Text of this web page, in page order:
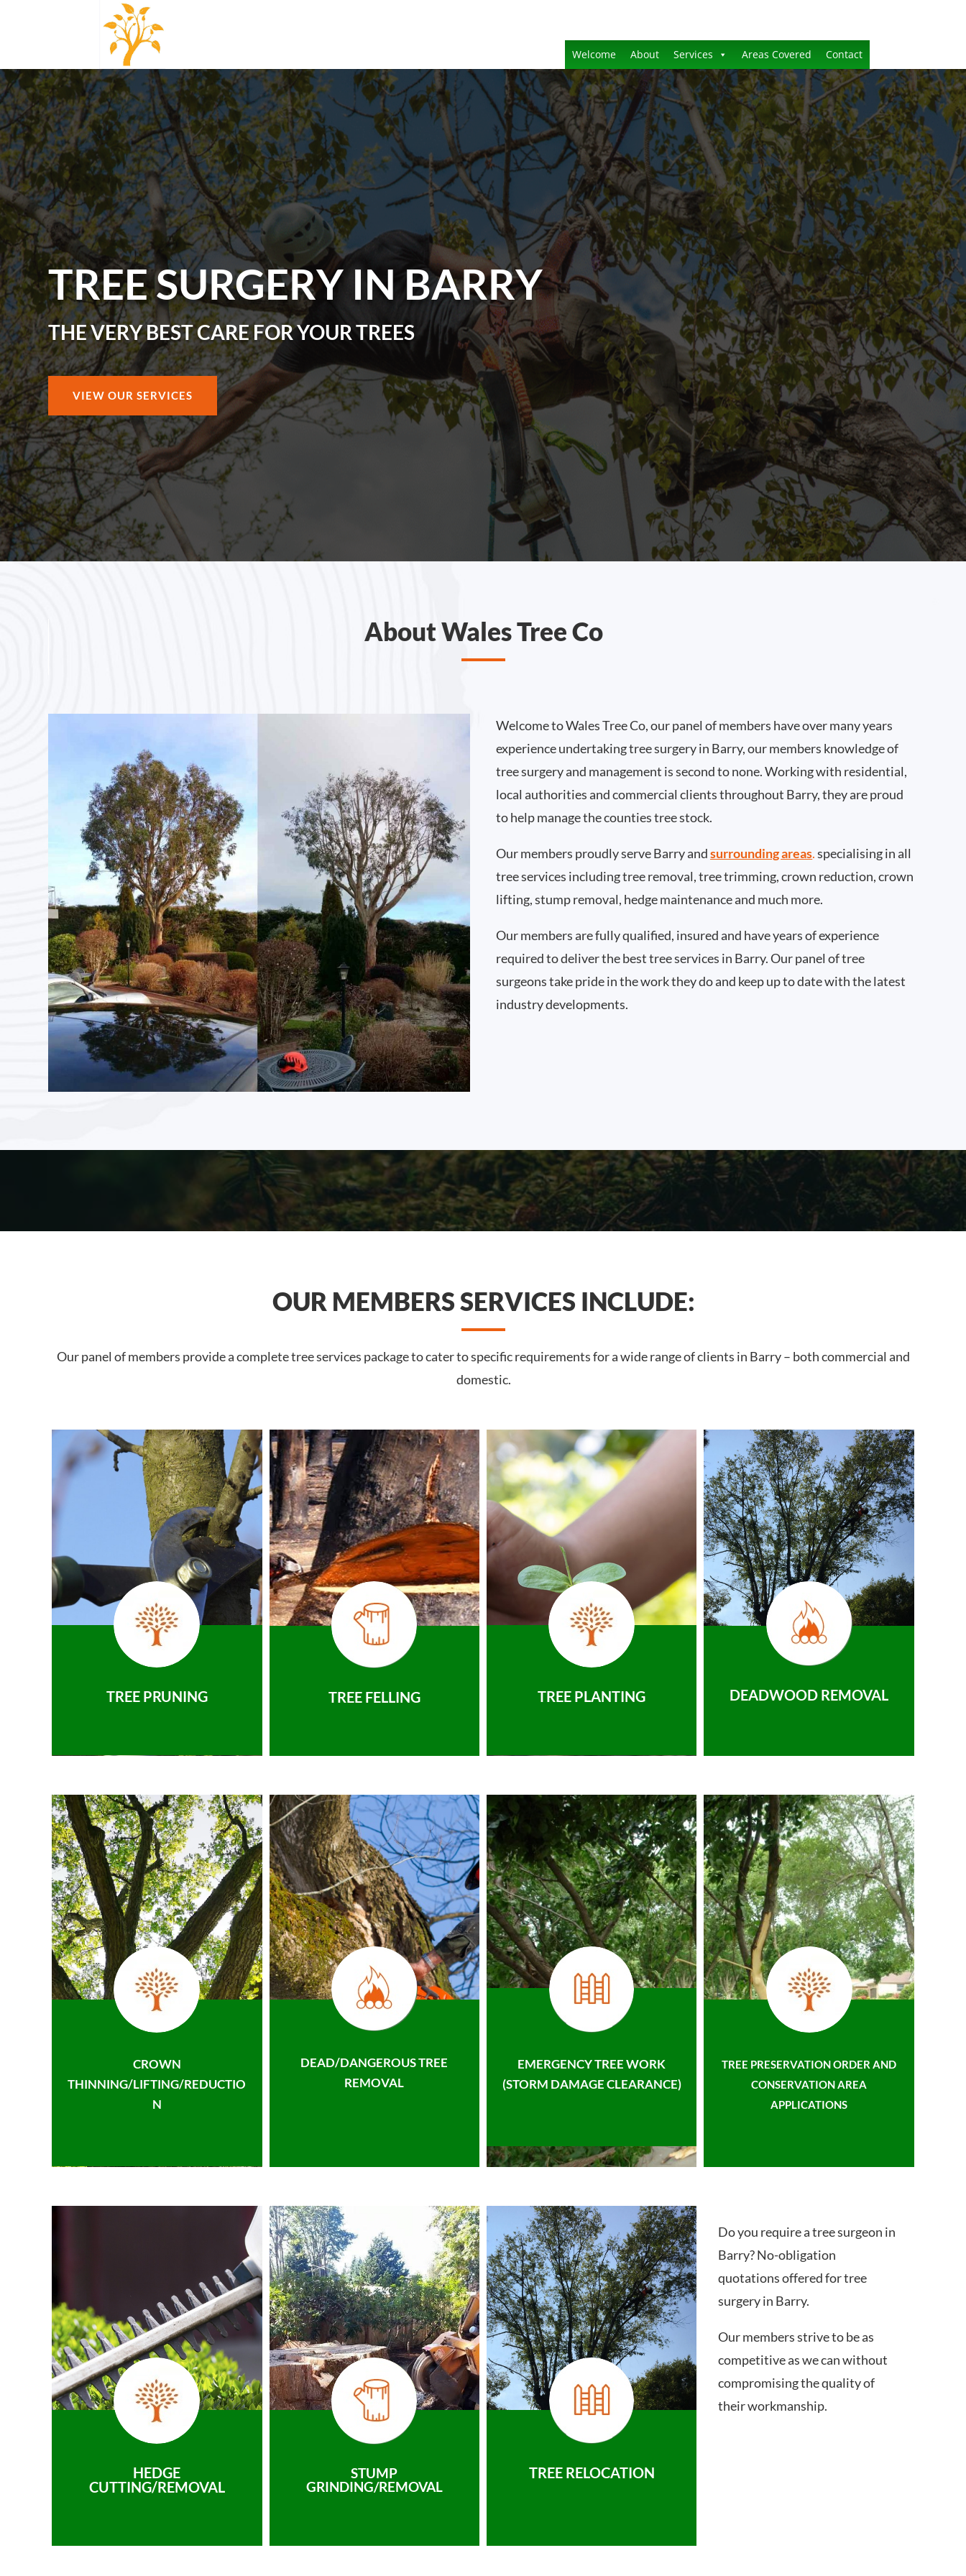
Welcome About Services Areas Covered Contact
TREE SURGERY IN BARRY
THE VERY BEST CARE FOR YOUR TREES
VIEW OUR SERVICES
About Wales Tree Co
Welcome to Wales Tree Co, our panel of members have over many years
experience undertaking tree surgery in Barry, our members knowledge of
tree surgery and management is second to none. Working with residential,
local authorities and commercial clients throughout Barry, they are proud
to help manage the counties tree stock.
Our members proudly serve Barry andsurrounding areas.specialising in all
tree services including tree removal, tree trimming, crown reduction, crown
lifting, stump removal, hedge maintenance and much more.
Our members are fully qualified, insured and have years of experience
required to deliver the best tree services in Barry. Our panel of tree
surgeons take pride in the work they do and keep up to date with the latest
industry developments.
OUR MEMBERS SERVICES INCLUDE:
Our panel of members provide a complete tree services package to cater to specific requirements for a wide range of clients in Barry – both commercial and
domestic.
TREE PRUNING TREE FELLING TREE PLANTING DEADWOOD REMOVAL
CROWN
THINNING/LIFTING/REDUCTIO
N
DEAD/DANGEROUS TREE
REMOVAL
EMERGENCY TREE WORK
(STORM DAMAGE CLEARANCE)
TREE PRESERVATION ORDER AND
CONSERVATION AREA
APPLICATIONS
HEDGE
CUTTING/REMOVAL
STUMP
GRINDING/REMOVAL
TREE RELOCATION
Do you require a tree surgeon in
Barry? No-obligation
quotations offered for tree
surgery in Barry.
Our members strive to be as
competitive as we can without
compromising the quality of
their workmanship.